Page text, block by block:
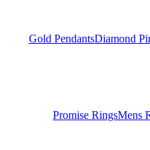
Gold PendantsDiamond
Promise RingsMens